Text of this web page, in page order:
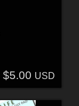
$5.00 USD